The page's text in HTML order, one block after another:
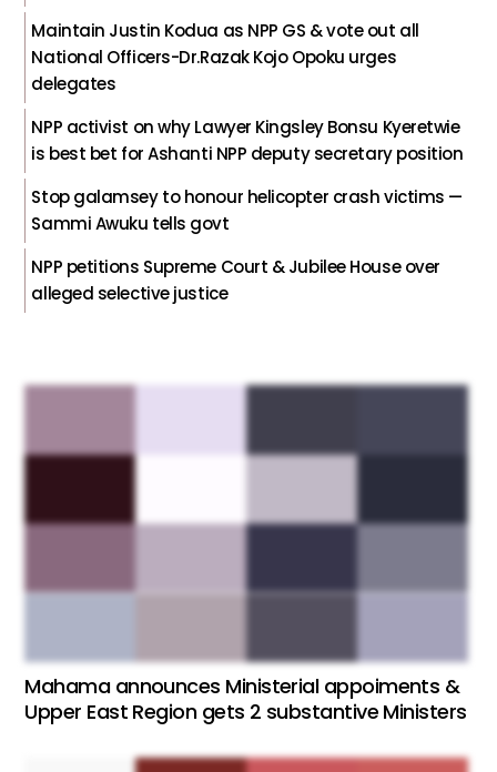
Maintain Justin Kodua as NPP GS & vote out all
National Officers-Dr.Razak Kojo Opoku urges
delegates
NPP activist on why Lawyer Kingsley Bonsu Kyeretwie
is best bet for Ashanti NPP deputy secretary position
Stop galamsey to honour helicopter crash victims —
Sammi Awuku tells govt
NPP petitions Supreme Court & Jubilee House over
alleged selective justice
Mahama announces Ministerial appoiments &
Upper East Region gets 2 substantive Ministers